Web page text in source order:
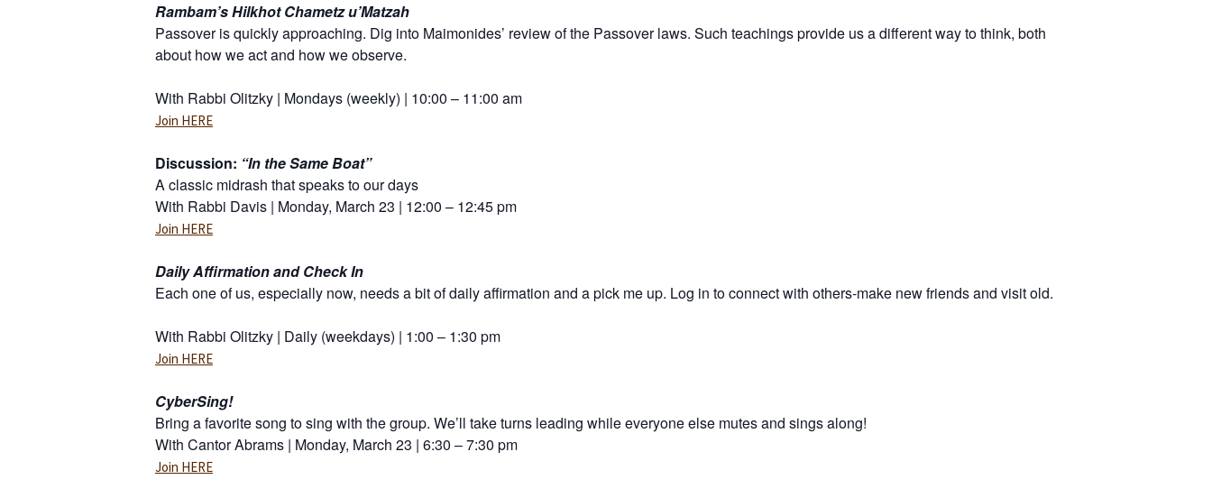
Rambam’s Hilkhot Chametz u’Matzah
Passover is quickly approaching. Dig into Maimonides’ review of the Passover laws. Such teachings provide us a different way to think, both
about how we act and how we observe.
With Rabbi Olitzky | Mondays (weekly) | 10:00 – 11:00 am
Join HERE
Discussion: “In the Same Boat”
A classic midrash that speaks to our days
With Rabbi Davis | Monday, March 23 | 12:00 – 12:45 pm
Join HERE
Daily Affirmation and Check In
Each one of us, especially now, needs a bit of daily affirmation and a pick me up. Log in to connect with others-make new friends and visit old.
With Rabbi Olitzky | Daily (weekdays) | 1:00 – 1:30 pm
Join HERE
CyberSing!
Bring a favorite song to sing with the group. We’ll take turns leading while everyone else mutes and sings along!
With Cantor Abrams | Monday, March 23 | 6:30 – 7:30 pm
Join HERE